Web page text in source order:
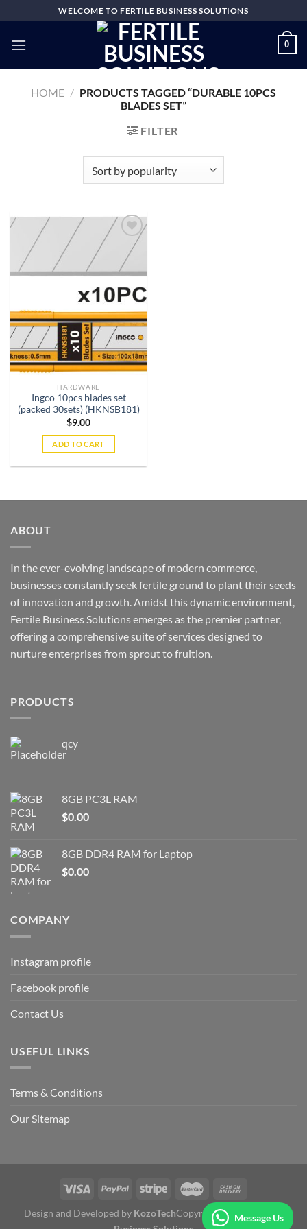
to
content
WELCOME TO FERTILE BUSINESS SOLUTIONS
0
HOME / PRODUCTS TAGGED “DURABLE 10PCS
BLADES SET”
FILTER
Add to
wishlist
HARDWARE
Ingco 10pcs blades set
(packed 30sets) (HKNSB181)
$9.00
ADD TO CART
ABOUT
In the ever-evolving landscape of modern commerce,
businesses constantly seek fertile ground to plant their seeds
of innovation and growth. Amidst this dynamic environment,
Fertile Business Solutions emerges as the premier partner,
offering a comprehensive suite of services designed to
nurture enterprises from sprout to fruition.
PRODUCTS
qcy
8GB PC3L RAM
$0.00
8GB DDR4 RAM for Laptop
$0.00
COMPANY
Instagram profile
Facebook profile
Contact Us
USEFUL LINKS
Terms & Conditions
Our Sitemap
Message Us
Design and Developed by KozoTechCopyright 2026 ©
Fertile